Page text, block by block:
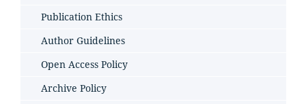
Publication Ethics
Author Guidelines
Open Access Policy
Archive Policy